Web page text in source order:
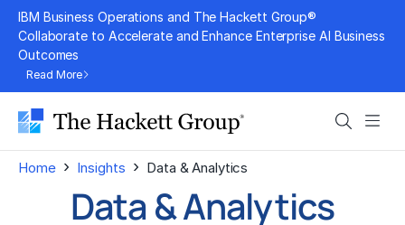
Skip
content
IBM Business Operations and The Hackett Group®
Collaborate to Accelerate and Enhance Enterprise AI Business
Outcomes
Read More
Search
Home › Insights › Data & Analytics
Data & Analytics